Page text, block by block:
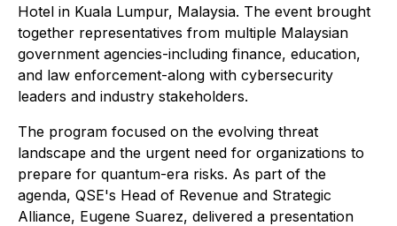
Hotel in Kuala Lumpur, Malaysia. The event brought
together representatives from multiple Malaysian
government agencies-including finance, education,
and law enforcement-along with cybersecurity
leaders and industry stakeholders.
The program focused on the evolving threat
landscape and the urgent need for organizations to
prepare for quantum-era risks. As part of the
agenda, QSE's Head of Revenue and Strategic
Alliance, Eugene Suarez, delivered a presentation